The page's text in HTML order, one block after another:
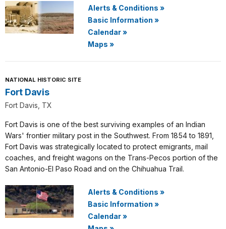
Alerts & Conditions »
Basic Information »
Calendar»
Maps »
NATIONAL HISTORIC SITE
Fort Davis
Fort Davis, TX
Fort Davis is one of the best surviving examples of an Indian
Wars' frontier military post in the Southwest. From 1854 to 1891,
Fort Davis was strategically located to protect emigrants, mail
coaches, and freight wagons on the Trans-Pecos portion of the
San Antonio-El Paso Road and on the Chihuahua Trail.
Alerts & Conditions »
Basic Information »
Calendar»